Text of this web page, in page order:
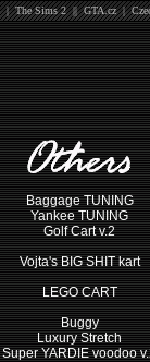
|The Sims 2||GTA.cz|
Baggage TUNING
Yankee TUNING
Golf Cart v.2
Vojta's BIG SHIT kart
LEGO CART
Buggy
Luxury Stretch
Super YARDIE voodoo